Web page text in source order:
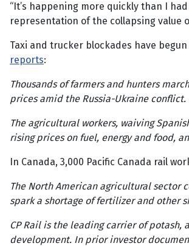
“It’s happening more quickly than I
representation of the collapsing value
Taxi and trucker blockades have
reports:
Thousands of farmers and hunters
prices amid the Russia-Ukraine conflict.
The agricultural workers, waiving
rising prices on fuel, energy and food,
In Canada, 3,000 Pacific Canada rail
The North American agricultural sector
spark a shortage of fertilizer and other
CP Rail is the leading carrier of
development. In prior investor